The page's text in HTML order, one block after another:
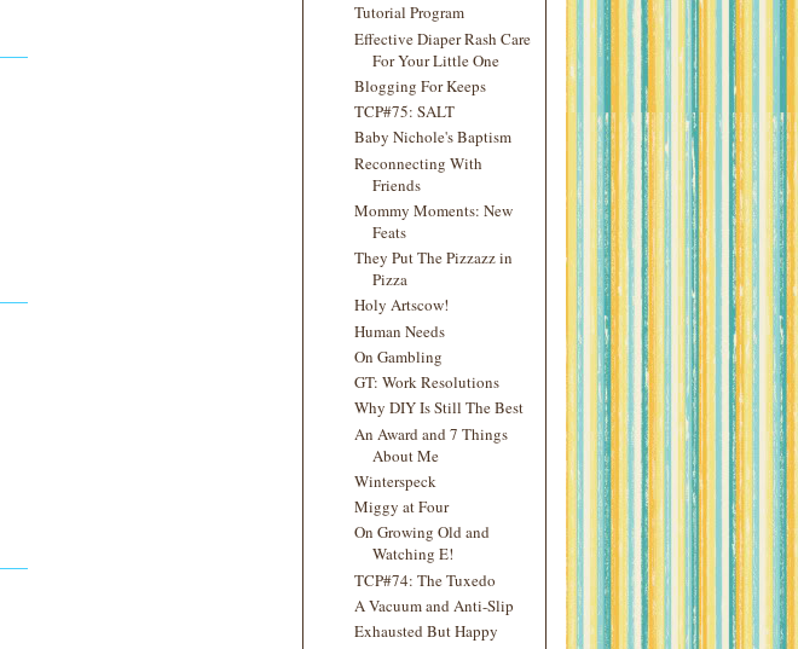
Tutorial Program
Effective Diaper Rash Care
For Your Little One
Blogging For Keeps
TCP#75: SALT
Baby Nichole's Baptism
Reconnecting With
Friends
Mommy Moments: New
Feats
They Put The Pizzazz in
Pizza
Holy Artscow!
Human Needs
On Gambling
GT: Work Resolutions
Why DIY Is Still The Best
An Award and 7 Things
About Me
Winterspeck
Miggy at Four
On Growing Old and
Watching E!
TCP#74: The Tuxedo
A Vacuum and Anti-Slip
Exhausted But Happy